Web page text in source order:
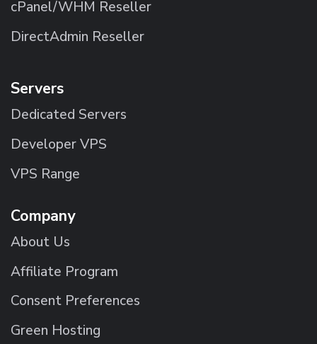
cPanel/WHM Reseller
DirectAdmin Reseller
Servers
Dedicated Servers
Developer VPS
VPS Range
Company
About Us
Affiliate Program
Consent Preferences
Green Hosting